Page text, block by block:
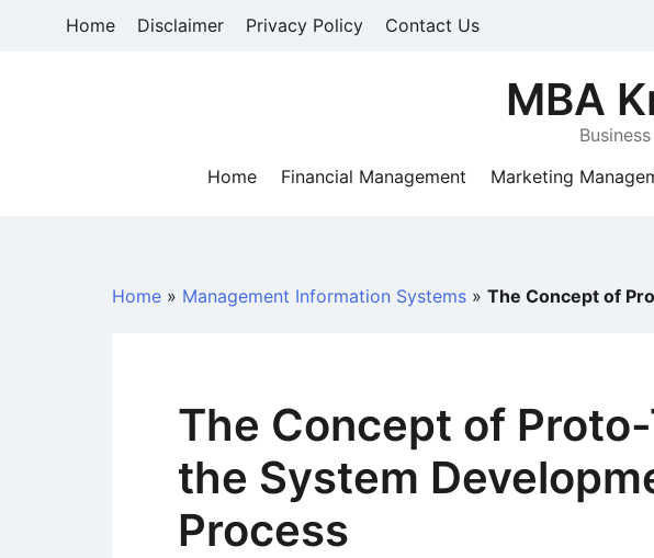
Home Disclaimer Privacy Policy Contact Us
MBA
Home
Financial Management Marketing
Home » Management Information Systems » The Concept of
The Concept of
the System
Process